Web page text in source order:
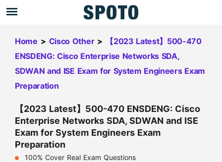
Home > Cisco Other >
【2023 Latest】500-470
ENSDENG: Cisco Enterprise Networks SDA,
SDWAN and ISE Exam for System Engineers Exam
Preparation
【2023 Latest】500-470 ENSDENG: Cisco
Enterprise Networks SDA, SDWAN and ISE
Exam for System Engineers Exam
Preparation
100% Cover Real Exam Questions